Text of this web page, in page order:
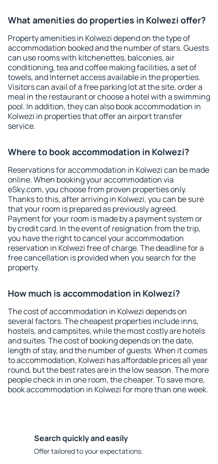
What amenities do properties in Kolwezi offer?
Property amenities in Kolwezi depend on the type of
accommodation booked and the number of stars. Guests
can use rooms with kitchenettes, balconies, air
conditioning, tea and coffee making facilities, a set of
towels, and Internet access available in the properties.
Visitors can avail of a free parking lot at the site, order a
meal in the restaurant or choose a hotel with a swimming
pool. In addition, they can also book accommodation in
Kolwezi in properties that offer an airport transfer
service.
Where to book accommodation in Kolwezi?
Reservations for accommodation in Kolwezi can be made
online. When booking your accommodation via
eSky.com, you choose from proven properties only.
Thanks to this, after arriving in Kolwezi, you can be sure
that your room is prepared as previously agreed.
Payment for your room is made by a payment system or
by credit card. In the event of resignation from the trip,
you have the right to cancel your accommodation
reservation in Kolwezi free of charge. The deadline for a
free cancellation is provided when you search for the
property.
How much is accommodation in Kolwezi?
The cost of accommodation in Kolwezi depends on
several factors. The cheapest properties include inns,
hostels, and campsites, while the most costly are hotels
and suites. The cost of booking depends on the date,
length of stay, and the number of guests. When it comes
to accommodation, Kolwezi has affordable prices all year
round, but the best rates are in the low season. The more
people check in in one room, the cheaper. To save more,
book accommodation in Kolwezi for more than one week.
Search quickly and easily
Offer tailored to your expectations.